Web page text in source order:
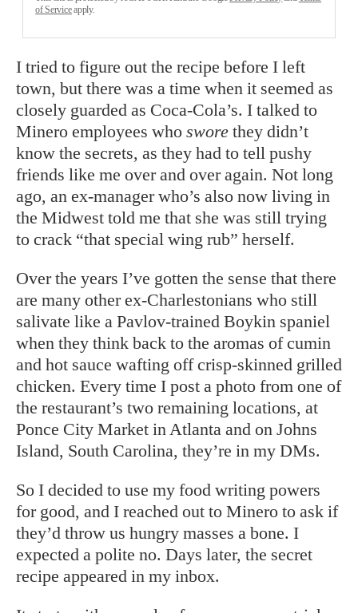
of Serviceapply.
I tried to figure out the recipe before I left
town, but there was a time when it seemed as
closely guarded as Coca-Cola’s. I talked to
Minero employees who swore they didn’t
know the secrets, as they had to tell pushy
friends like me over and over again. Not long
ago, an ex-manager who’s also now living in
the Midwest told me that she was still trying
to crack “that special wing rub” herself.
Over the years I’ve gotten the sense that there
are many other ex-Charlestonians who still
salivate like a Pavlov-trained Boykin spaniel
when they think back to the aromas of cumin
and hot sauce wafting off crisp-skinned grilled
chicken. Every time I post a photo from one of
the restaurant’s two remaining locations, at
Ponce City Market in Atlanta and on Johns
Island, South Carolina, they’re in my DMs.
So I decided to use my food writing powers
for good, and I reached out to Minero to ask if
they’d throw us hungry masses a bone. I
expected a polite no. Days later, the secret
recipe appeared in my inbox.